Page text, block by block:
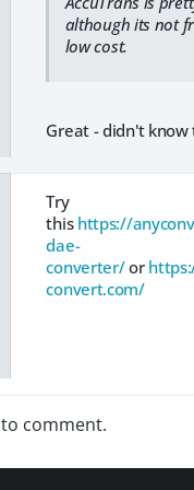
although its not
low cost.
Great - didn't know
Try
this https://
dae-
converter/or
convert.com/
to comment.